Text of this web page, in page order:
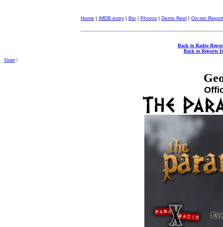
Home | IMDB entry | Bio | Photos | Demo Reel | On-set
Back to Radio
Back to Reports
Share |